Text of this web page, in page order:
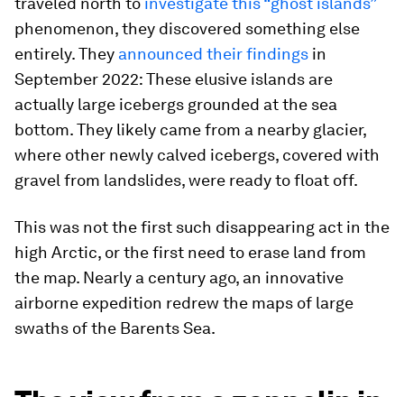
phenomenon, they discovered something else
entirely. They announced their findings in
September 2022: These elusive islands are
actually large icebergs grounded at the sea
bottom. They likely came from a nearby glacier,
where other newly calved icebergs, covered with
gravel from landslides, were ready to float off.
This was not the first such disappearing act in the
high Arctic, or the first need to erase land from
the map. Nearly a century ago, an innovative
airborne expedition redrew the maps of large
swaths of the Barents Sea.